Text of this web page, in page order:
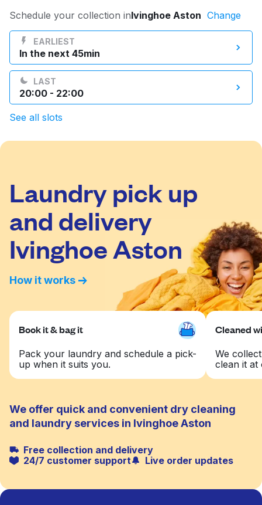
Log in
Download our mobile app
United Kingdom
Schedule your collection inIvinghoe Aston Change
EARLIEST
In the next 45min
LAST
20:00 - 22:00
See all slots
Laundry pick up
and delivery
Ivinghoe Aston
How it works
Book it & bag it
Pack your laundry and schedule a pick-
up when it suits you.
Cleaned
We
clean it at
We offer quick and convenient dry cleaning
and laundry services in Ivinghoe Aston
Free collection and delivery
24/7 customer support
Live order updates